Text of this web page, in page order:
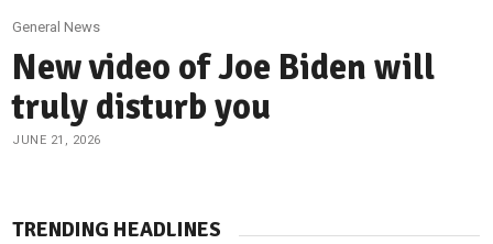
General News
New video of Joe Biden will
truly disturb you
JUNE 21, 2026
TRENDING HEADLINES